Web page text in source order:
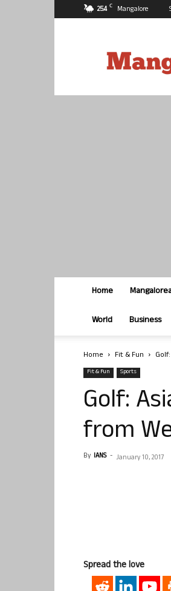
25.4 C Mangalore
Home
World Business
Home Fit & Fun
Fit & Fun Sports
Golf:
from
By IANS - January 10, 2017
Spread the love